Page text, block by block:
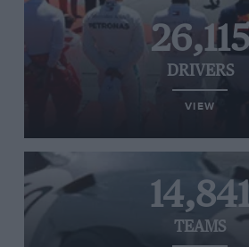
26,115
DRIVERS
VIEW
TEAMS